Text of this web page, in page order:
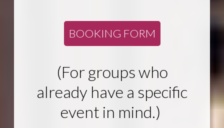
BOOKING FORM
(For groups who
already have a specific
event in mind.)